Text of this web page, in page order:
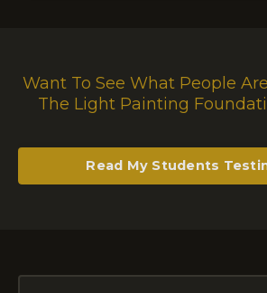
Want To See What People
The Light Painting
Read My Students